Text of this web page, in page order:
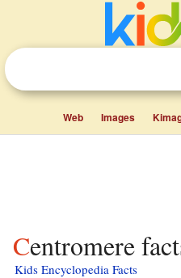
Web Images
Centromere
Kids Encyclopedia Facts